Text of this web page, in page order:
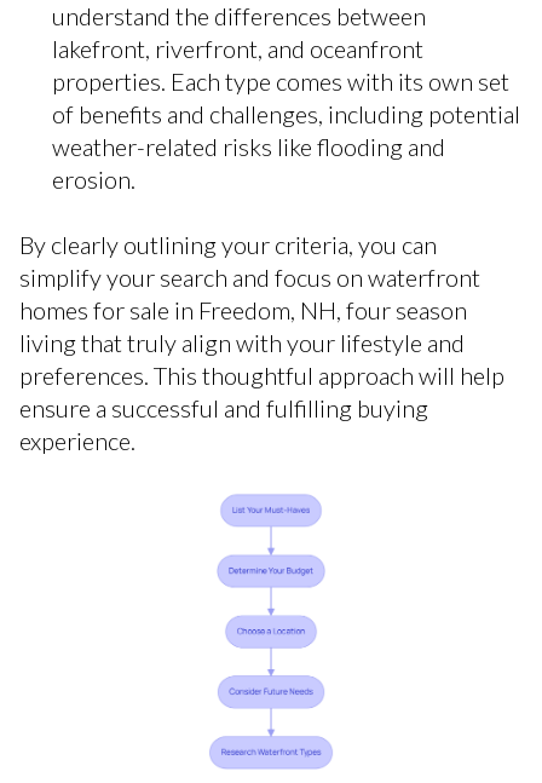
understand the differences between
lakefront, riverfront, and oceanfront
properties. Each type comes with its own set
of benefits and challenges, including potential
weather-related risks like flooding and
erosion.
By clearly outlining your criteria, you can
simplify your search and focus on waterfront
homes for sale in Freedom, NH, four season
living that truly align with your lifestyle and
preferences. This thoughtful approach will help
ensure a successful and fulfilling buying
experience.